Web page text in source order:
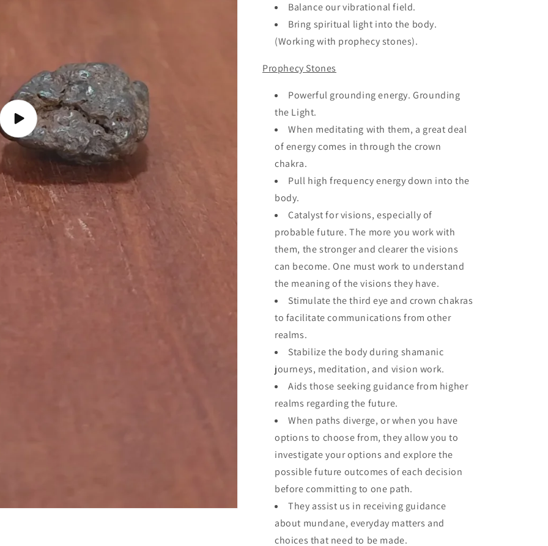
Play
video
Balance our vibrational field.
Bring spiritual light into the body.
(Working with prophecy stones).
Prophecy Stones
Powerful grounding energy. Grounding
the Light.
When meditating with them, a great deal
of energy comes in through the crown
chakra.
Pull high frequency energy down into the
body.
Catalyst for visions, especially of
probable future. The more you work with
them, the stronger and clearer the visions
can become. One must work to understand
the meaning of the visions they have.
Stimulate the third eye and crown chakras
to facilitate communications from other
realms.
Stabilize the body during shamanic
journeys, meditation, and vision work.
Aids those seeking guidance from higher
realms regarding the future.
When paths diverge, or when you have
options to choose from, they allow you to
investigate your options and explore the
possible future outcomes of each decision
before committing to one path.
They assist us in receiving guidance
about mundane, everyday matters and
choices that need to be made.